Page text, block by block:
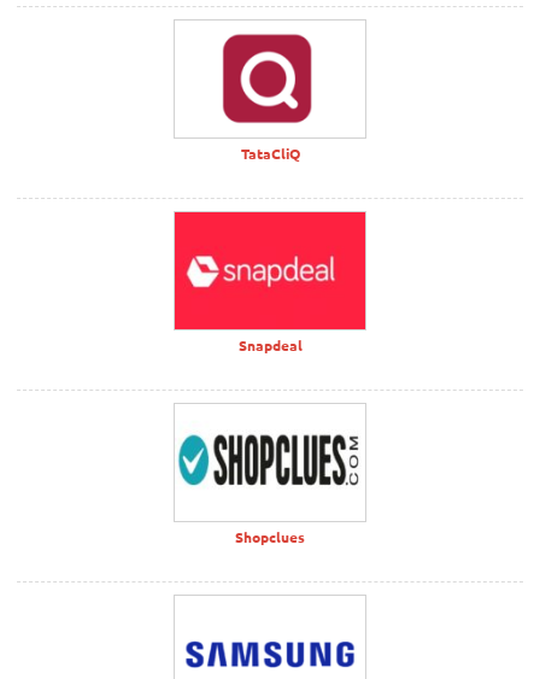
TataCliQ
Snapdeal
Shopclues